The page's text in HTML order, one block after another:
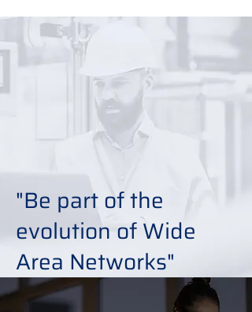
"Be part of the
evolution of Wide
Area Networks"